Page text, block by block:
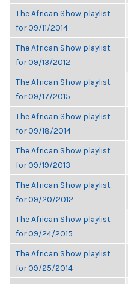
The African Show playlist
for 09/11/2014
The African Show playlist
for 09/13/2012
The African Show playlist
for 09/17/2015
The African Show playlist
for 09/18/2014
The African Show playlist
for 09/19/2013
The African Show playlist
for 09/20/2012
The African Show playlist
for 09/24/2015
The African Show playlist
for 09/25/2014